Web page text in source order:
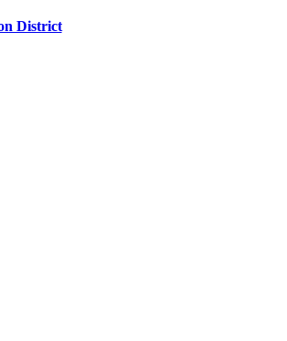
District